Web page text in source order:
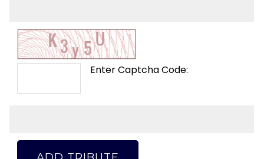
Enter Captcha Code: